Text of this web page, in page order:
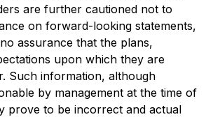
are further cautioned not to
on forward-looking statements,
assurance that the plans,
upon which they are
Such information, although
by management at the time of
prove to be incorrect and actual